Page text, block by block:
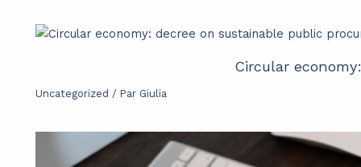
Circular
Uncategorized / Par Giulia